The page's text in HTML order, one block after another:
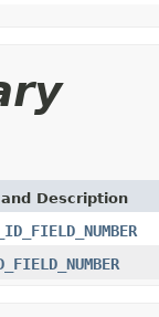
Description